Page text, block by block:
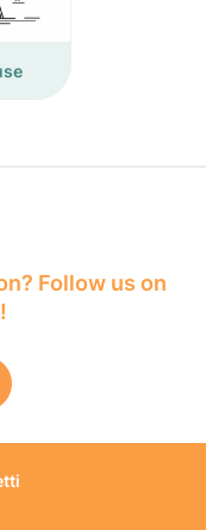
Follow us on